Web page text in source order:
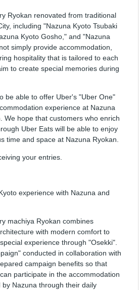
Ryokan renovated from traditional
including "Nazuna Kyoto Tsubaki
Kyoto Gosho," and "Nazuna
simply provide accommodation,
hospitality that is tailored to each
to create special memories during
be able to offer Uber's "Uber One"
experience at Nazuna
We hope that customers who enrich
Uber Eats will be able to enjoy
time and space at Nazuna Ryokan.
your entries.
experience with Nazuna and
machiya Ryokan combines
with modern comfort to
experience through "Osekki".
conducted in collaboration with
campaign benefits so that
participate in the accommodation
Nazuna through their daily